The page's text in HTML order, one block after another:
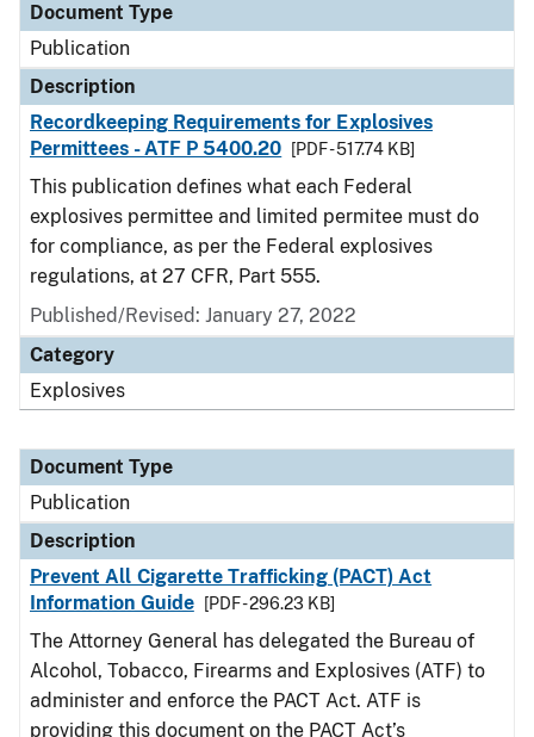
Document Type
Publication
Description
Recordkeeping Requirements for Explosives
Permittees - ATF P 5400.20
[PDF - 517.74 KB]
This publication defines what each Federal
explosives permittee and limited permitee must do
for compliance, as per the Federal explosives
regulations, at 27 CFR, Part 555.
Published/Revised: January 27, 2022
Category
Explosives
Document Type
Publication
Description
Prevent All Cigarette Trafficking (PACT) Act
Information Guide
[PDF - 296.23 KB]
The Attorney General has delegated the Bureau of
Alcohol, Tobacco, Firearms and Explosives (ATF) to
administer and enforce the PACT Act. ATF is
providing this document on the PACT Act’s